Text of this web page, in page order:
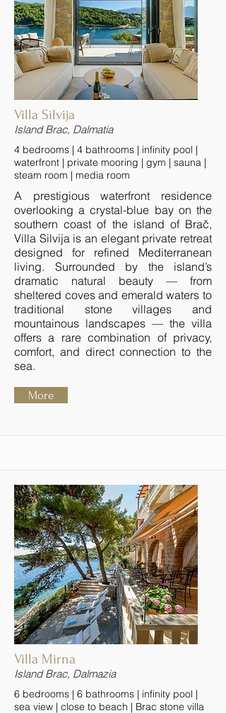
Villa Silvija
Island Brac, Dalmatia
4 bedrooms | 4 bathrooms | infinity pool |
waterfront | private mooring | gym | sauna |
steam room | media room
A prestigious waterfront residence
overlooking a crystal-blue bay on the
southern coast of the island of Brač,
Villa Silvija is an elegant private retreat
designed for refined Mediterranean
living. Surrounded by the island’s
dramatic natural beauty — from
sheltered coves and emerald waters to
traditional stone villages and
mountainous landscapes — the villa
offers a rare combination of privacy,
comfort, and direct connection to the
sea.
More
Villa Mirna
Island Brac, Dalmazia
6 bedrooms | 6 bathrooms | infinity pool |
sea view | close to beach | Brac stone villa